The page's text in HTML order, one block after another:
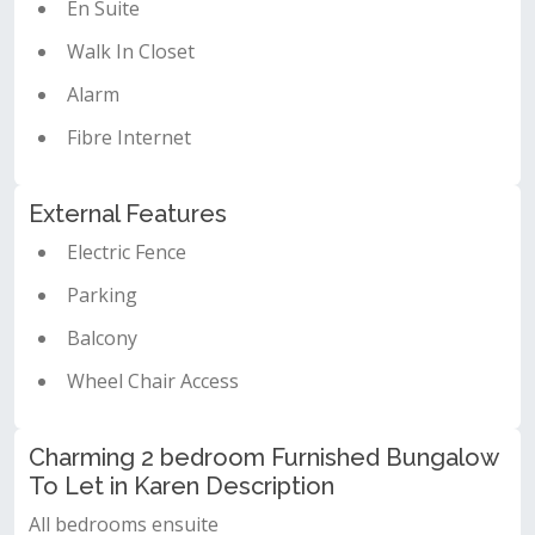
En Suite
Walk In Closet
Alarm
Fibre Internet
External Features
Electric Fence
Parking
Balcony
Wheel Chair Access
Charming 2 bedroom Furnished Bungalow
To Let in Karen Description
All bedrooms ensuite